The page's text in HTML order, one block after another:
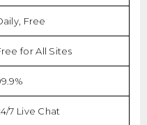
Free
for All Sites
7 Live Chat